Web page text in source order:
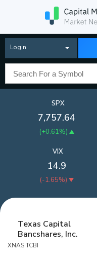
Login
SPX
7,757.64
(+0.61%)
VIX
14.9
(-1.65%)
Texas Capital
Bancshares, Inc.
XNAS:TCBI